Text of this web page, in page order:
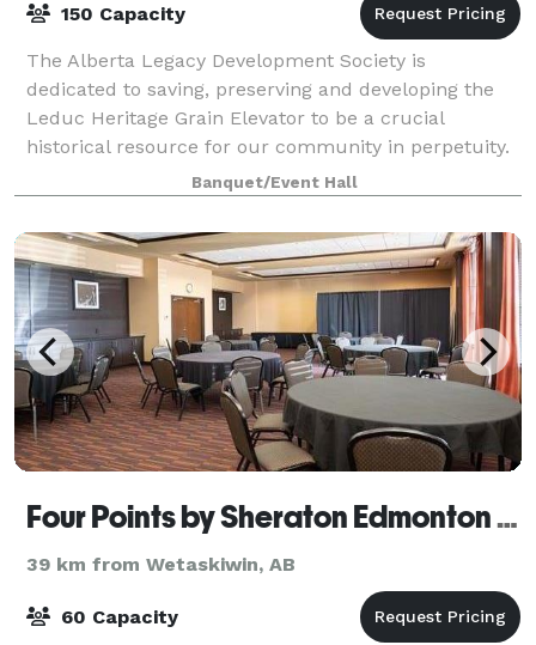
150 Capacity
The Alberta Legacy Development Society is
dedicated to saving, preserving and developing the
Leduc Heritage Grain Elevator to be a crucial
historical resource for our community in perpetuity.
Banquet/Event Hall
Four Points by Sheraton Edmonton International Airport
39 km from Wetaskiwin, AB
60 Capacity